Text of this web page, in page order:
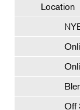
Location
Off